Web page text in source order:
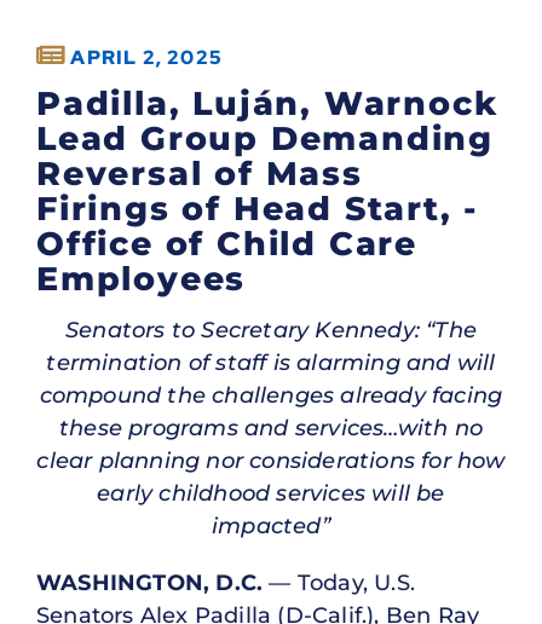
APRIL 2, 2025
Padilla, Luján, Warnock
Lead Group Demanding
Reversal of Mass
Firings of Head Start, ­
Office of Child Care
Employees
Senators to Secretary Kennedy: “The
termination of staff is alarming and will
compound the challenges already facing
these programs and services…with no
clear planning nor considerations for how
early childhood services will be
impacted”
WASHINGTON, D.C. — Today, U.S.
Senators Alex Padilla (D-Calif.), Ben Ray